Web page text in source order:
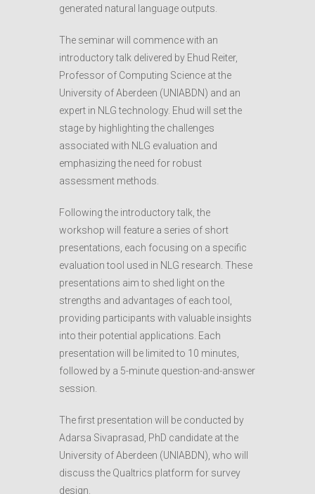
generated natural language outputs.
The seminar will commence with an
introductory talk delivered by Ehud Reiter,
Professor of Computing Science at the
University of Aberdeen (UNIABDN) and an
expert in NLG technology. Ehud will set the
stage by highlighting the challenges
associated with NLG evaluation and
emphasizing the need for robust
assessment methods.
Following the introductory talk, the
workshop will feature a series of short
presentations, each focusing on a specific
evaluation tool used in NLG research. These
presentations aim to shed light on the
strengths and advantages of each tool,
providing participants with valuable insights
into their potential applications. Each
presentation will be limited to 10 minutes,
followed by a 5-minute question-and-answer
session.
The first presentation will be conducted by
Adarsa Sivaprasad, PhD candidate at the
University of Aberdeen (UNIABDN), who will
discuss the Qualtrics platform for survey
design.